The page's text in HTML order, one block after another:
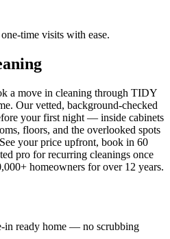
time visits with ease.
a move in cleaning through TIDY
Our vetted, background-checked
your first night — inside cabinets
floors, and the overlooked spots
your price upfront, book in 60
pro for recurring cleanings once
homeowners for over 12 years.
in ready home — no scrubbing